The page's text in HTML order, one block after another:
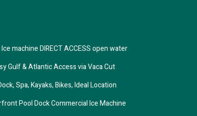
machine DIRECT ACCESS open water
Gulf & Atlantic Access via Vaca Cut
Spa, Kayaks, Bikes, Ideal Location
Pool Dock Commercial Ice Machine